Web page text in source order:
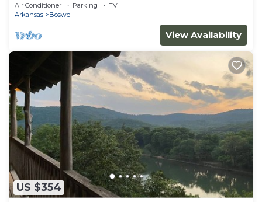
Air Conditioner Parking
TV
Arkansas
Boswell
View Availability
US $354